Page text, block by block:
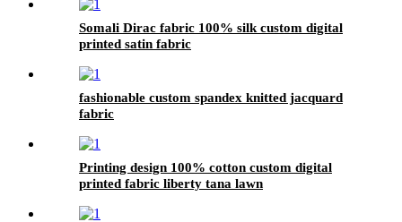
Somali Dirac fabric 100% silk custom digital
printed satin fabric
fashionable custom spandex knitted jacquard
fabric
Printing design 100% cotton custom digital
printed fabric liberty tana lawn